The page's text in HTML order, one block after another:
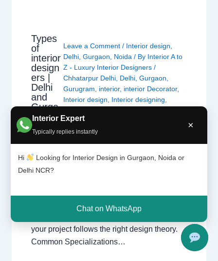
Interior Expert
Typically replies instantly
×
Hi
Looking for Interior Design in Gurgaon, Noida or
Delhi NCR?
Chat on WhatsApp
Types
of
interior
design
ers |
Delhi
and
Gurga
on
Leave a Comment / Interior design,
Delhi,Gurgaon, Noida / By Interior A to
Z - Luxury Interior Designers/
Chhatarpur Delhi, Delhi,Gurgaon,
Gurugram, interior, interior Decorator,
Interior design, Interior designing,
the different specializations in interior design
interior designer or a commercial expert,
your project follows the right design theory.
Common Specializations…